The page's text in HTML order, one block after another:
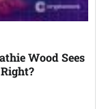
Wood Sees